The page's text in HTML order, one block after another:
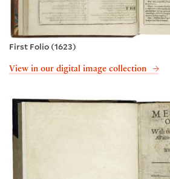
First Folio (1623)
View in our digital image collection